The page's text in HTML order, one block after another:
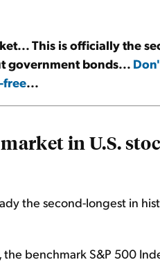
This is officially the
government bonds...
free...
in U.S.
the second-longest in
benchmark S&P 500